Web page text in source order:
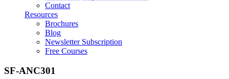
Contact
Resources
Brochures
Blog
Newsletter Subscription
Free Courses
SF-ANC301